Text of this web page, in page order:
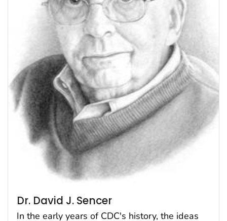
Dr. David J. Sencer
In the early years of CDC′s history, the ideas